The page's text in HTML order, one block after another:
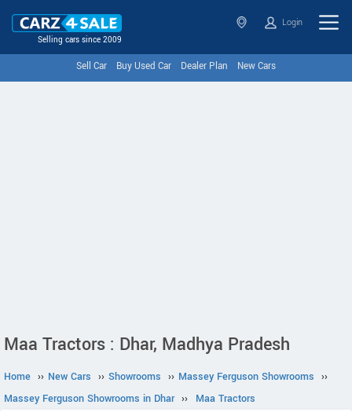
Selling cars since 2009
Login
Sell Car Buy Used Car Dealer Plan New Cars
Maa Tractors : Dhar, Madhya Pradesh
Home ›› New Cars ›› Showrooms ›› Massey Ferguson Showrooms ››
Massey Ferguson Showrooms in Dhar ›› Maa Tractors